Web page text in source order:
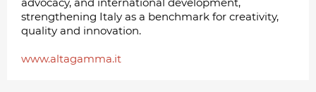
strengthening Italy as a benchmark for creativity,
quality and innovation.
www.altagamma.it